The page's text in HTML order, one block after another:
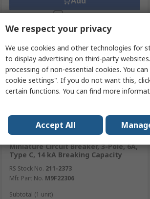
Compare
In Stock
Schneider Electric Multi9 Multi9
Miniature Circuit Breaker, 3-Pole, 6A,
Type C, 14 kA Breaking Capacity
RS Stock No. 211-2373
Mfr. Part No. M9F22306
Subtotal (1 unit)
We respect your privacy
We use cookies and other technologies for
to display advertising on third-party
processing of non-essential cookies. You
cookie settings". If you do not want this,
certain functions. You can find more
Accept All